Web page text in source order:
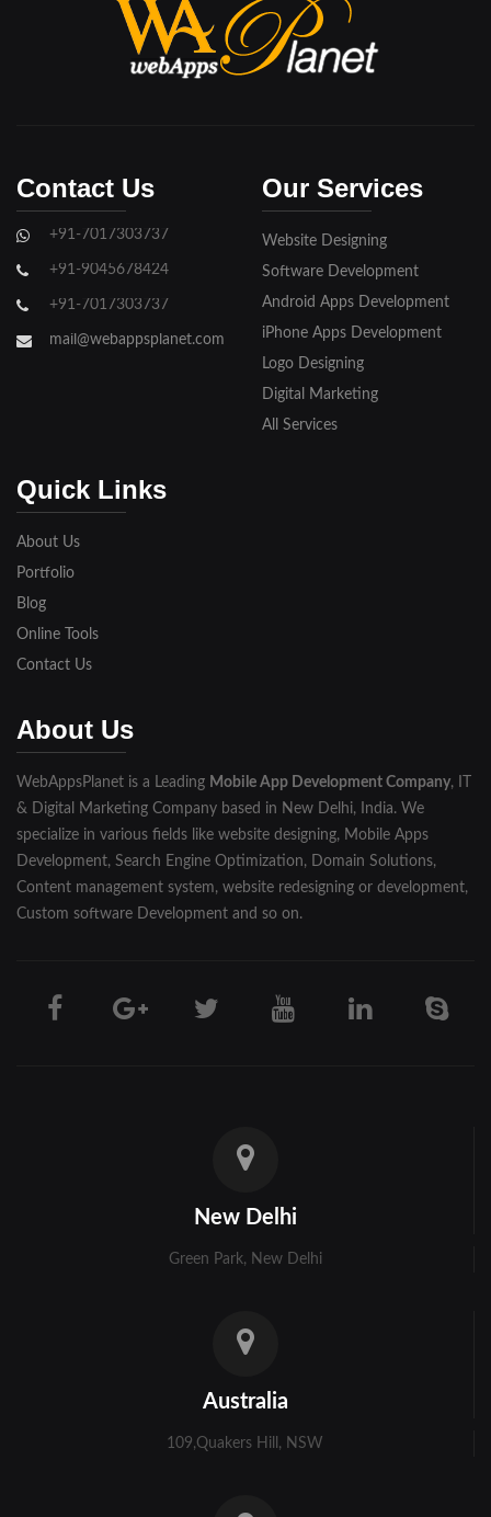
Bulandshahar
Ghaziabad
Hathras
Lakhimpur
Pilibhit
Rampur
Saharanpur
Unnao
Darjeeling
Contact Us
+91-7017303737
+91-9045678424
+91-7017303737
mail@webappsplanet.com
Our Services
Website Designing
Software Development
Android Apps Development
iPhone Apps Development
Logo Designing
Digital Marketing
All Services
Quick Links
About Us
Portfolio
Blog
Online Tools
Contact Us
About Us
WebAppsPlanet is a Leading Mobile App Development Company, IT
& Digital Marketing Company based in New Delhi, India. We
specialize in various fields like website designing, Mobile Apps
Development, Search Engine Optimization, Domain Solutions,
Content management system, website redesigning or development,
Custom software Development and so on.
New Delhi
Green Park, New Delhi
Australia
109,Quakers Hill, NSW